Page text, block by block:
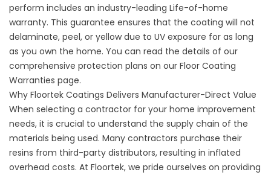
perform includes an industry-leading Life-of-home
warranty. This guarantee ensures that the coating will not
delaminate, peel, or yellow due to UV exposure for as long
as you own the home. You can read the details of our
comprehensive protection plans on our Floor Coating
Warranties page.
Why Floortek Coatings Delivers Manufacturer-Direct Value
When selecting a contractor for your home improvement
needs, it is crucial to understand the supply chain of the
materials being used. Many contractors purchase their
resins from third-party distributors, resulting in inflated
overhead costs. At Floortek, we pride ourselves on providing